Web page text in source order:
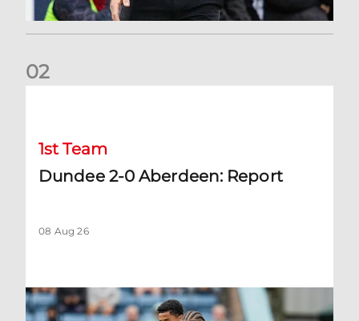
02
1st Team
Dundee 2-0 Aberdeen: Report
08 Aug 26